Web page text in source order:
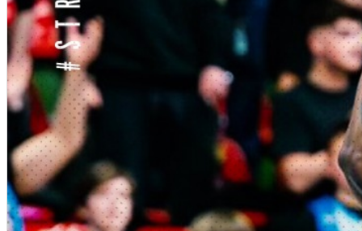
English